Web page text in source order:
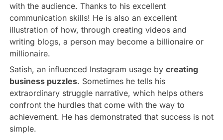
with the audience. Thanks to his excellent
communication skills! He is also an excellent
illustration of how, through creating videos and
writing blogs, a person may become a billionaire or
millionaire.
Satish, an influenced Instagram usage by creating
business puzzles. Sometimes he tells his
extraordinary struggle narrative, which helps others
confront the hurdles that come with the way to
achievement. He has demonstrated that success is not
simple.